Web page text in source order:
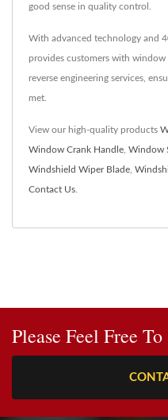
good sense in quality control.
With advanced technology and
provides customers with window
reverse engineering services,
met.
View our high-quality products
Window Crank Handle Window
Windshield Wiper Blade
Contact Us
Please Feel Free